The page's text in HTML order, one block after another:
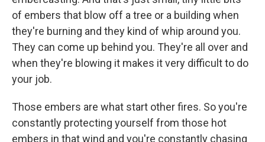
of embers that blow off a tree or a building when
they're burning and they kind of whip around you.
They can come up behind you. They're all over and
when they're blowing it makes it very difficult to do
your job.
Those embers are what start other fires. So you're
constantly protecting yourself from those hot
embers in that wind and you're constantly chasing